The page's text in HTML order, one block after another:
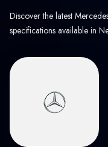
Discover the latest
specifications available in